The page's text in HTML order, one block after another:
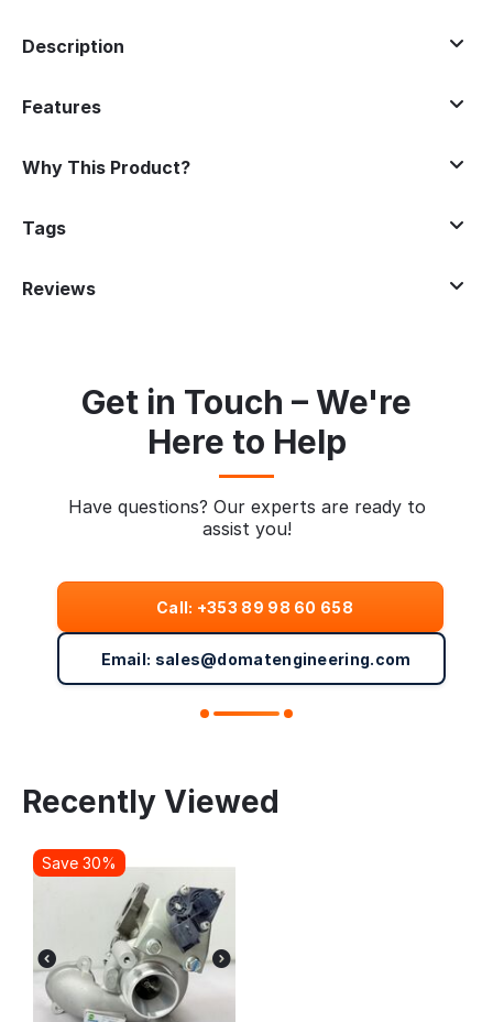
Description
Features
Why This Product?
Tags
Reviews
Get in Touch – We're
Here to Help
Have questions? Our experts are ready to
assist you!
Call: +353 89 98 60 658
Email: sales@domatengineering.com
Recently Viewed
Save 30%